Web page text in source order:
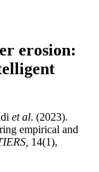
erosion:
et al. (2023).
empirical and
14(1),